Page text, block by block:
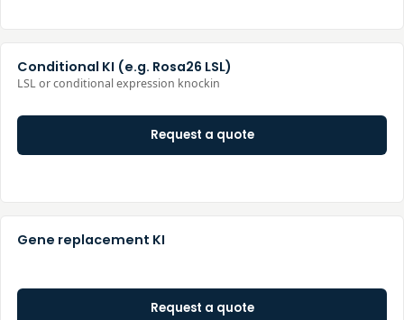
Conditional KI (e.g. Rosa26 LSL)
LSL or conditional expression knockin
Request a quote
Gene replacement KI
Request a quote